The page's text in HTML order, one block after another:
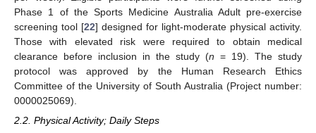
Phase 1 of the Sports Medicine Australia Adult pre-exercise
screening tool [22] designed for light-moderate physical activity.
Those with elevated risk were required to obtain medical
clearance before inclusion in the study (n = 19). The study
protocol was approved by the Human Research Ethics
Committee of the University of South Australia (Project number:
0000025069).
2.2. Physical Activity; Daily Steps